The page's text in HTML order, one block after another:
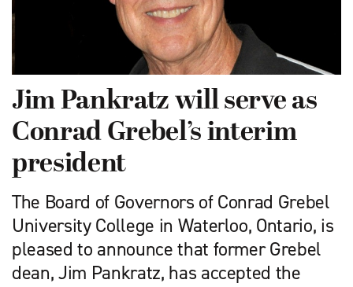
Jim Pankratz will serve as
Conrad Grebel’s interim
president
The Board of Governors of Conrad Grebel
University College in Waterloo, Ontario, is
pleased to announce that former Grebel
dean, Jim Pankratz, has accepted the